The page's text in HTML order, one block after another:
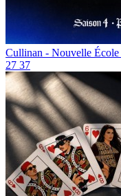
Cullinan - Nouvelle École
27 37